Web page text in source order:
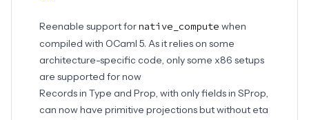
Reenable support for native_compute when
compiled with OCaml 5. As it relies on some
architecture-specific code, only some x86 setups
are supported for now
Records in Type and Prop, with only fields in SProp,
can now have primitive projections but without eta